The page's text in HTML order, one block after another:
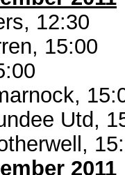
12:30
15:00
Utd,
2011